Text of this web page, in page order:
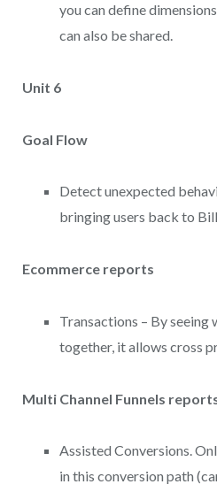
you can define
can also be shared.
Unit 6
Goal Flow
Detect unexpected
bringing users back to
Ecommerce reports
Transactions – By seeing
together, it allows cross
Multi Channel Funnels
Assisted Conversions.
in this conversion path